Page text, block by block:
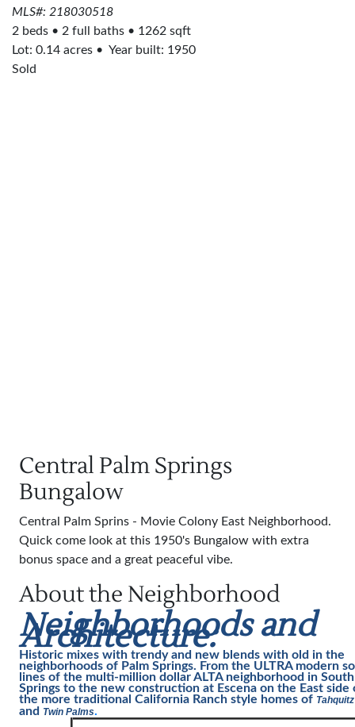
MLS#: 218030518
2 beds
2 full baths
1262 sqft
Lot: 0.14 acres
Year built: 1950
Sold
Central Palm Springs
Bungalow
Central Palm Sprins - Movie Colony East Neighborhood.
Quick come look at this 1950's Bungalow with extra
bonus space and a great peaceful vibe.
About the Neighborhood
Neighborhoods and
Architecture:
Historic mixes with trendy and new blends with old in the
neighborhoods of Palm Springs. From the ULTRA modern
lines of the multi-million dollar ALTA neighborhood in
Springs to the new construction at Escena on the East
the more traditional California Ranch style homes of
and Twin Palms.